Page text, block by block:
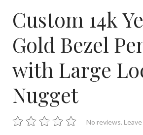
Custom 14k
Gold Bezel
with Large
Nugget
No reviews.